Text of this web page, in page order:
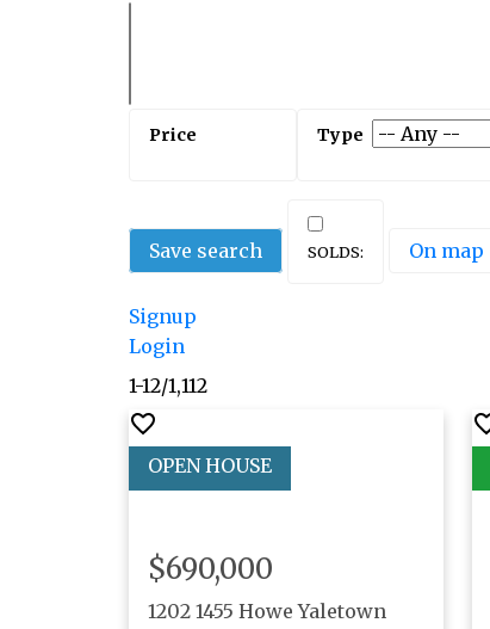
Save search On map
Signup
Login
1-12/1,112
1202 1455 HoweYaletown
$690,000